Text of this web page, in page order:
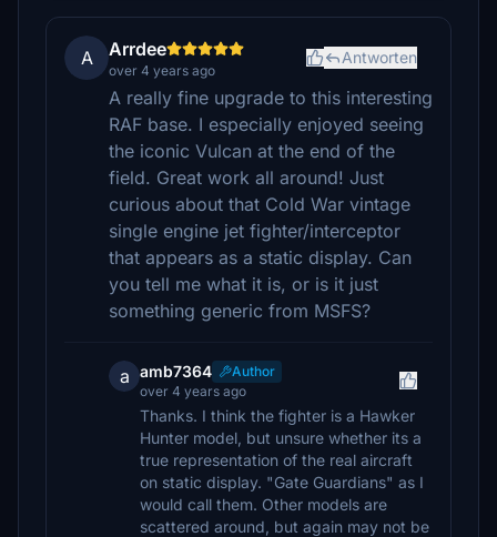
A Arrdee
over 4 years ago
Antworten
A really fine upgrade to this interesting
RAF base. I especially enjoyed seeing
the iconic Vulcan at the end of the
field. Great work all around! Just
curious about that Cold War vintage
single engine jet fighter/interceptor
that appears as a static display. Can
you tell me what it is, or is it just
something generic from MSFS?
a amb7364
Author
over 4 years ago
Thanks. I think the fighter is a Hawker
Hunter model, but unsure whether its a
true representation of the real aircraft
on static display. "Gate Guardians" as I
would call them. Other models are
scattered around, but again may not be